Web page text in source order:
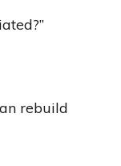
rebuild